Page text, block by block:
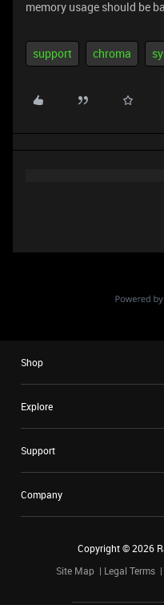
memory usage should be
support chroma
Shop
Explore
Support
Company
Copyright ©2026
Site Map
Legal Terms